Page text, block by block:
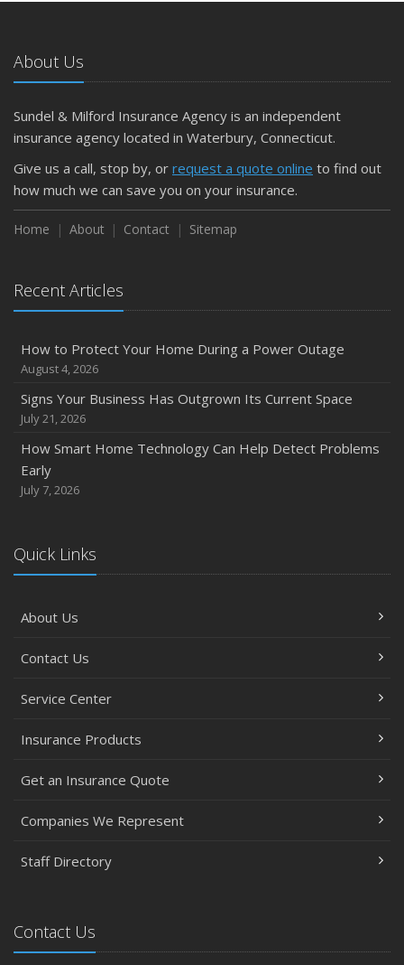
About Us
Sundel & Milford Insurance Agency is an independent
insurance agency located in Waterbury, Connecticut.
Give us a call, stop by, or request a quote online to find out
how much we can save you on your insurance.
Home About Contact Sitemap
Recent Articles
How to Protect Your Home During a Power Outage
August 4, 2026
Signs Your Business Has Outgrown Its Current Space
July 21, 2026
How Smart Home Technology Can Help Detect Problems
Early
July 7, 2026
Quick Links
About Us
Contact Us
Service Center
Insurance Products
Get an Insurance Quote
Companies We Represent
Staff Directory
Contact Us